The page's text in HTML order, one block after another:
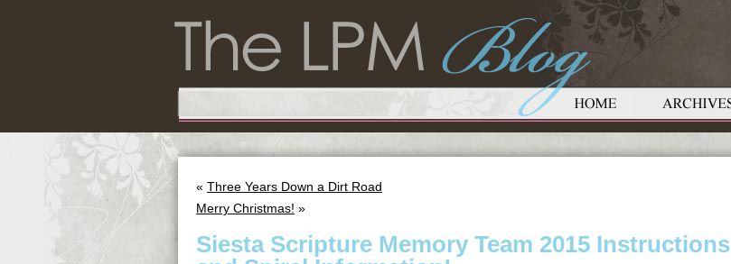
« Three Years Down a Dirt Road
Merry Christmas! »
Siesta Scripture Memory Team 2015 Instructions